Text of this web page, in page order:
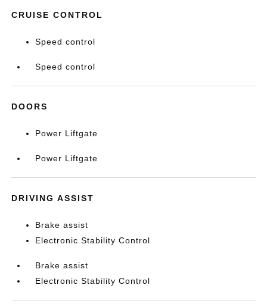
CRUISE CONTROL
Speed control
Speed control
DOORS
Power Liftgate
Power Liftgate
DRIVING ASSIST
Brake assist
Electronic Stability Control
Brake assist
Electronic Stability Control